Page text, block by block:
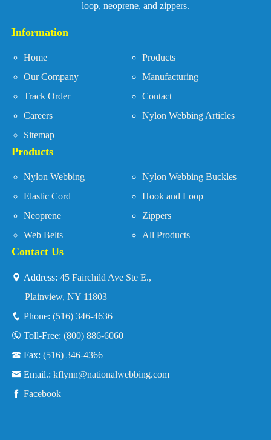
loop, neoprene, and zippers.
Information
Home
Products
Our Company
Manufacturing
Track Order
Contact
Careers
Nylon Webbing Articles
Sitemap
Products
Nylon Webbing
Nylon Webbing Buckles
Elastic Cord
Hook and Loop
Neoprene
Zippers
Web Belts
All Products
Contact Us
Address: 45 Fairchild Ave Ste E.,
Plainview, NY 11803
Phone: (516) 346-4636
Toll-Free: (800) 886-6060
Fax: (516) 346-4366
Email.: kflynn@nationalwebbing.com
Facebook